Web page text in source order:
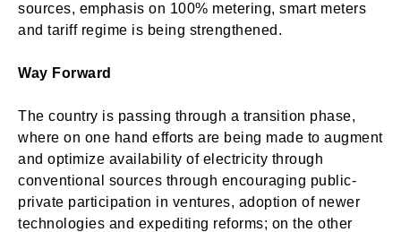
sources, emphasis on 100% metering, smart meters
and tariff regime is being strengthened.
Way Forward
The country is passing through a transition phase,
where on one hand efforts are being made to augment
and optimize availability of electricity through
conventional sources through encouraging public-
private participation in ventures, adoption of newer
technologies and expediting reforms; on the other